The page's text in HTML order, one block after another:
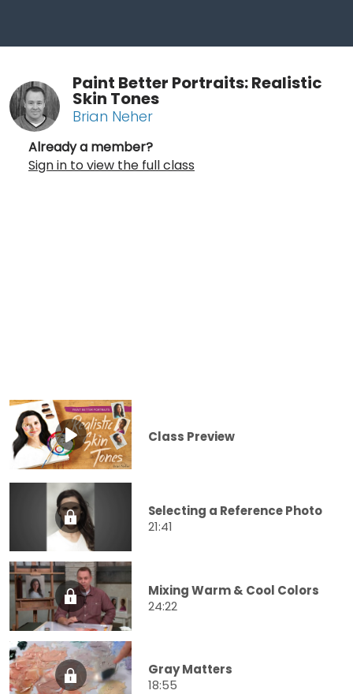
Paint Better Portraits: Realistic
Skin Tones
Brian Neher
Already a member?
Sign in to view the full class
Class Preview
Selecting a Reference Photo
21:41
Mixing Warm & Cool Colors
24:22
Gray Matters
18:55